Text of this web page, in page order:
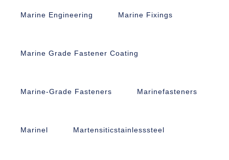
Marine Engineering Marine Fixings
Marine Grade Fastener Coating
Marine-Grade Fasteners Marinefasteners
Marinel Martensiticstainlesssteel